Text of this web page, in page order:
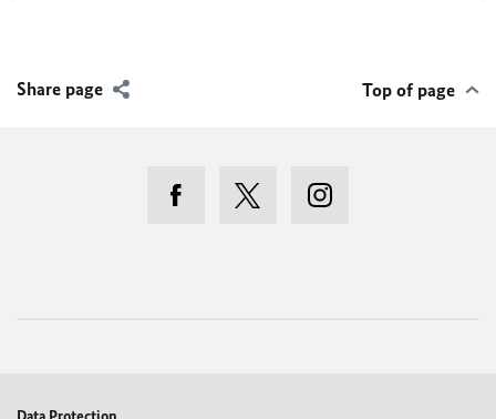
Share page Top of page